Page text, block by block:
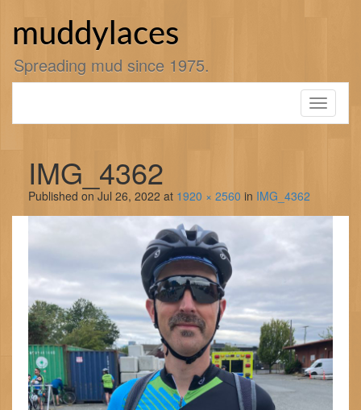
muddylaces
Spreading mud since 1975.
Toggle
IMG_4362
Published on Jul 26, 2022 at 1920 × 2560 in IMG_4362